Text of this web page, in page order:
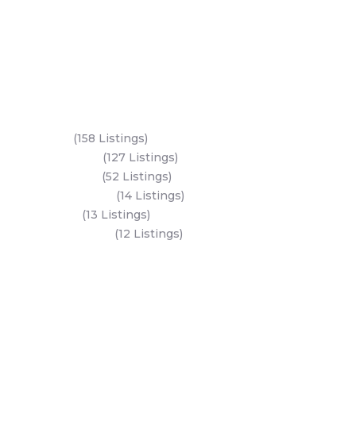
(158 Listings)
(127 Listings)
(52 Listings)
(14 Listings)
(13 Listings)
(12 Listings)